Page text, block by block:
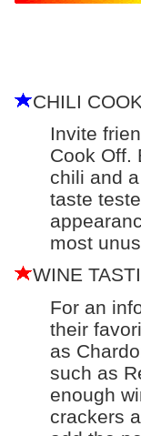
CHILI
Invite
Cook Off.
chili and
taste
most
WINE
For an
their
as
such as
enough
crackers